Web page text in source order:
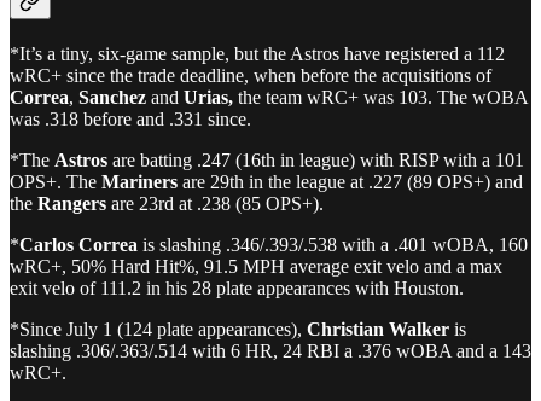
*It’s a tiny, six-game sample, but the Astros have registered a 112
wRC+ since the trade deadline, when before the acquisitions of
Correa, Sanchez and Urias, the team wRC+ was 103. The wOBA
was .318 before and .331 since.
*The Astros are batting .247 (16th in league) with RISP with a 101
OPS+. The Mariners are 29th in the league at .227 (89 OPS+) and
the Rangers are 23rd at .238 (85 OPS+).
*Carlos Correa is slashing .346/.393/.538 with a .401 wOBA, 160
wRC+, 50% Hard Hit%, 91.5 MPH average exit velo and a max
exit velo of 111.2 in his 28 plate appearances with Houston.
*Since July 1 (124 plate appearances), Christian Walker is
slashing .306/.363/.514 with 6 HR, 24 RBI a .376 wOBA and a 143
wRC+.